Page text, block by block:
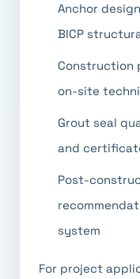
Anchor
BICP
Construction
on-site
Grout seal
and
Post-
system
For project